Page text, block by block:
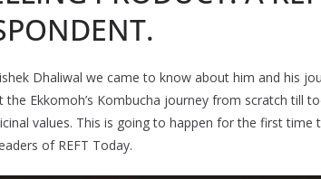
Dhaliwal we came to know about him and his
Ekkomoh’s Kombucha journey from scratch till
values. This is going to happen for the first time
of REFT Today.